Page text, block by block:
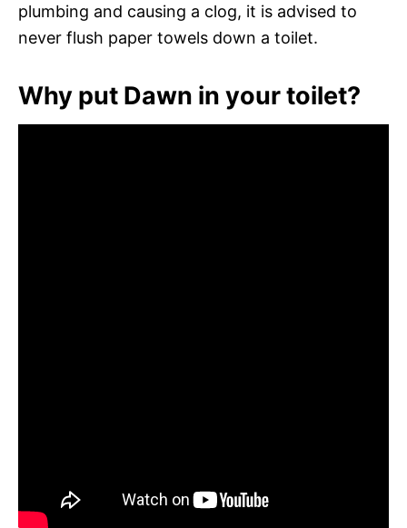
plumbing and causing a clog, it is advised to
never flush paper towels down a toilet.
Why put Dawn in your toilet?